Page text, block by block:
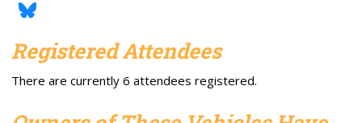
Registered Attendees
There are currently 6 attendees registered.